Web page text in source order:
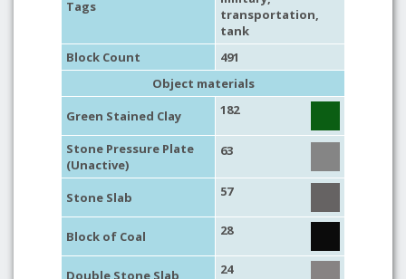
Tags
transportation,
tank
Block Count
491
Object materials
Green Stained Clay
182
Stone Pressure Plate
(Unactive)
63
Stone Slab 57
Block of Coal 28
Double Stone Slab 24